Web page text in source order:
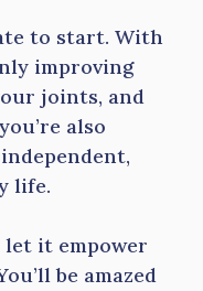
to start. With
improving
joints, and
also
life.
it empower
be amazed